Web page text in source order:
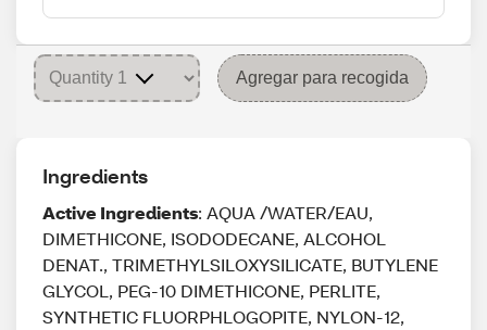
Agregar para recogida
Ingredients
Active Ingredients: AQUA /WATER/EAU,
DIMETHICONE, ISODODECANE, ALCOHOL
DENAT., TRIMETHYLSILOXYSILICATE, BUTYLENE
GLYCOL, PEG-10 DIMETHICONE, PERLITE,
SYNTHETIC FLUORPHLOGOPITE, NYLON-12,